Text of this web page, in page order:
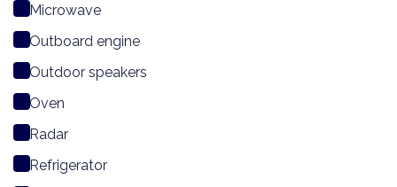
Microwave
Outboard engine
Outdoor speakers
Oven
Radar
Refrigerator